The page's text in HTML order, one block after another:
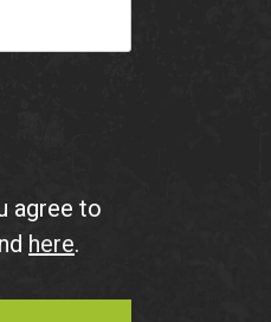
agree to
here.